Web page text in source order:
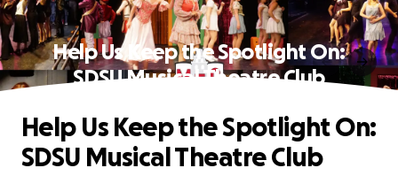
Help Us Keep the Spotlight On:
SDSU Musical Theatre Club
Help Us Keep the Spotlight On:
SDSU Musical Theatre Club